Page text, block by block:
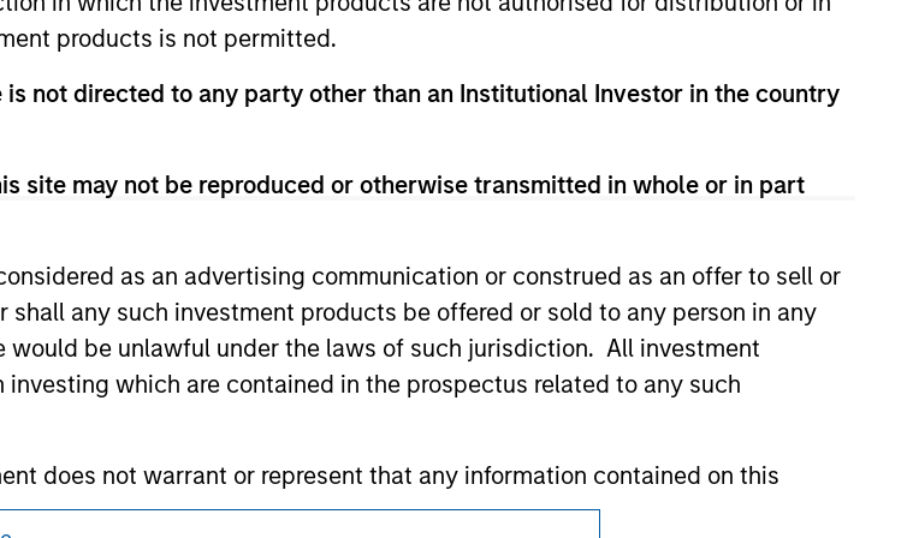
products is not permitted.
not directed to any party other than an Institutional Investor in the country
site may not be reproduced or otherwise transmitted in whole or in part
as an advertising communication or construed as an offer to sell or
any such investment products be offered or sold to any person in any
be unlawful under the laws of such jurisdiction. All investment
which are contained in the prospectus related to any such
does not warrant or represent that any information contained on this
The information on this website has not been authorized, sponsored, or otherwise
agree that you are navigating to a third party site. We are providing these
hyperlinked site. In no event shall we be responsible for the information